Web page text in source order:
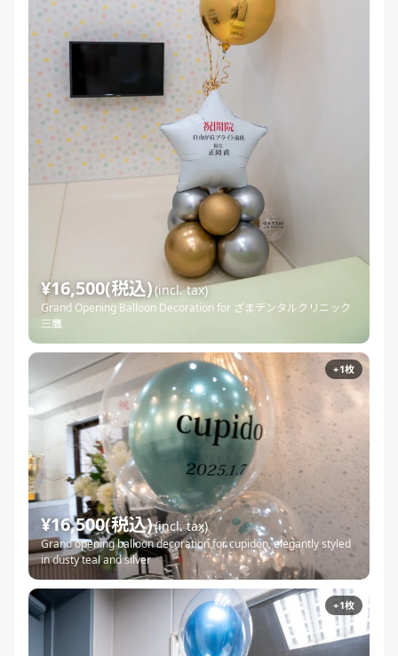
¥16,500(税込)(incl. tax)
Grand Opening Balloon Decoration for ざまデンタルクリニック
三鷹
+1枚
¥16,500(税込)(incl. tax)
Grand opening balloon decoration for cupidon, elegantly styled
in dusty teal and silver
+1枚